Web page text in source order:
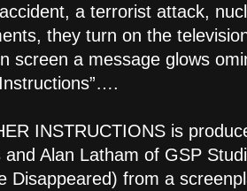
a terrorist attack,
they turn on the
screen a message glows
INSTRUCTIONS is
and Alan Latham of GSP
Disappeared) from a